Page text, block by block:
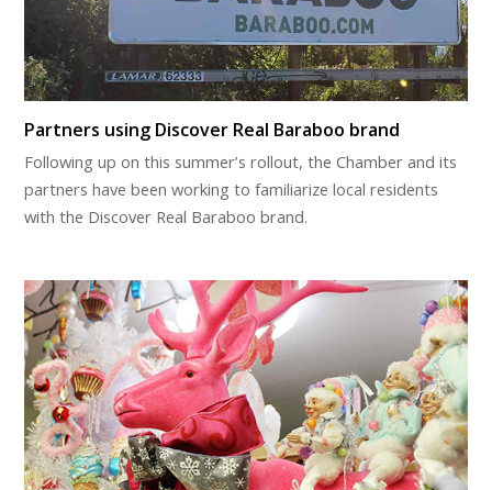
Partners using Discover Real Baraboo brand
Following up on this summer’s rollout, the Chamber and its
partners have been working to familiarize local residents
with the Discover Real Baraboo brand.